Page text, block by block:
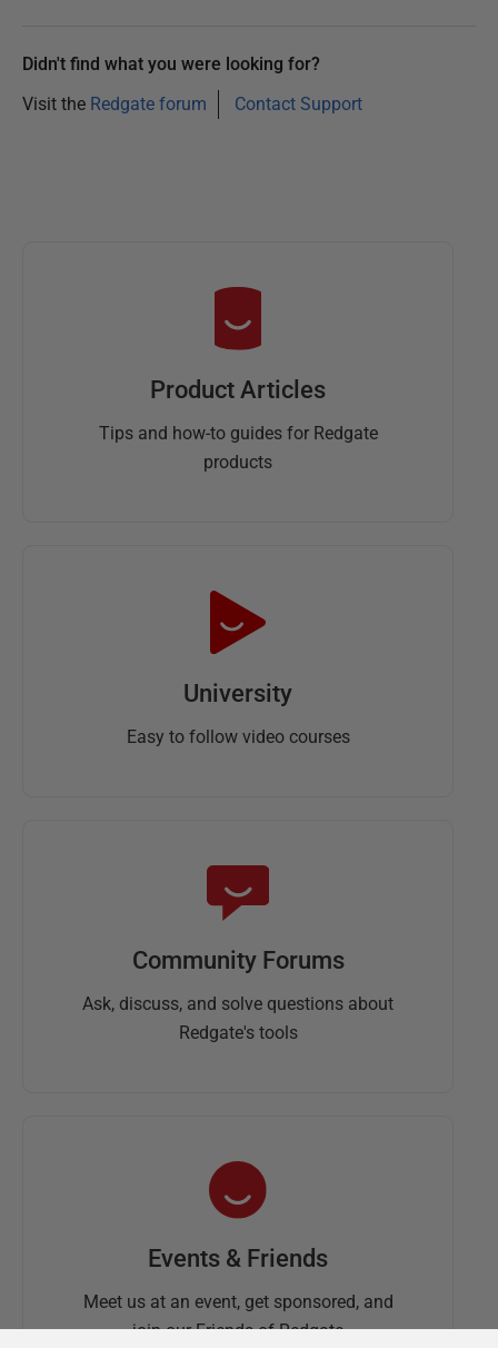
Didn't find what you were looking for?
Visit the Redgate forum Contact Support
Product Articles
Tips and how-to guides for Redgate
products
University
Easy to follow video courses
Community Forums
Ask, discuss, and solve questions about
Redgate's tools
Events & Friends
Meet us at an event, get sponsored, and
join our Friends of Redgate